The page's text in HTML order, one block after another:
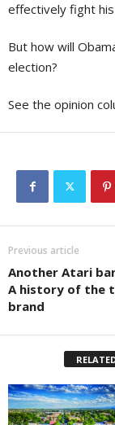
effectively fight his
But how will
election?
See the opinion
Previous article
Another Atari
A history of the
brand